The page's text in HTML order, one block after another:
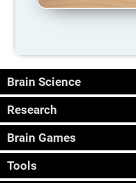
Brain Science
Research
Brain Games
Tools